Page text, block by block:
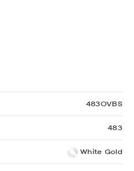
483OVBS
483
White Gold